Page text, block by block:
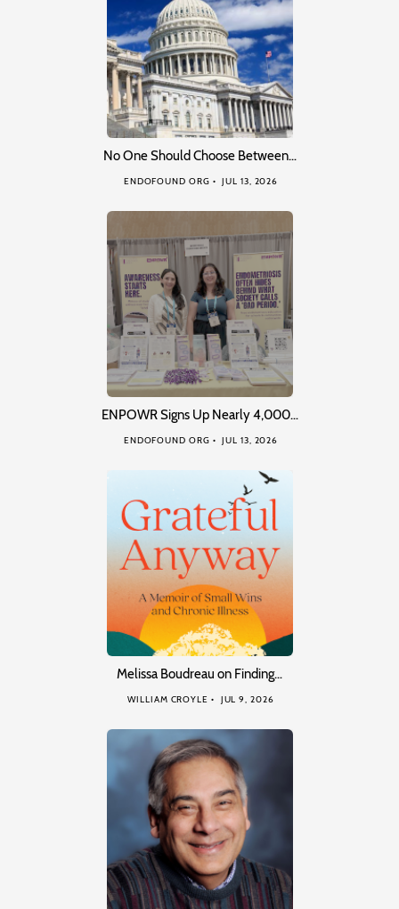
No One Should Choose Between…
ENDOFOUND ORG JUL 13, 2026
ENPOWR Signs Up Nearly 4,000…
ENDOFOUND ORG JUL 13, 2026
Melissa Boudreau on Finding…
WILLIAM CROYLE JUL 9, 2026